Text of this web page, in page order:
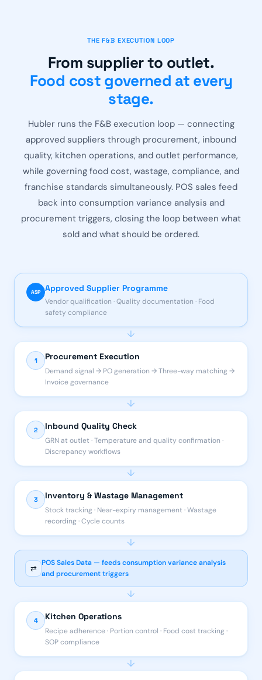
THE F&B EXECUTION LOOP
From supplier to outlet.
Food cost governed at every
stage.
Hubler runs the F&B execution loop — connecting
approved suppliers through procurement, inbound
quality, kitchen operations, and outlet performance,
while governing food cost, wastage, compliance, and
franchise standards simultaneously. POS sales feed
back into consumption variance analysis and
procurement triggers, closing the loop between what
sold and what should be ordered.
ASP Approved Supplier Programme
Vendor qualification · Quality documentation · Food
safety compliance
↓
1 Procurement Execution
Demand signal → PO generation → Three-way matching →
Invoice governance
↓
2 Inbound Quality Check
GRN at outlet · Temperature and quality confirmation ·
Discrepancy workflows
↓
3 Inventory & Wastage Management
Stock tracking · Near-expiry management · Wastage
recording · Cycle counts
↓
⇄
POS Sales Data — feeds consumption variance analysis
and procurement triggers
↓
4 Kitchen Operations
Recipe adherence · Portion control · Food cost tracking ·
SOP compliance
↓